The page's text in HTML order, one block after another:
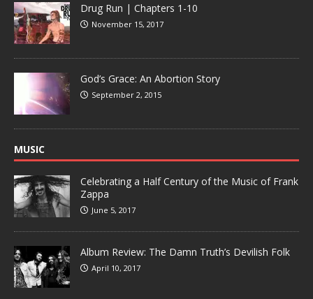
Drug Run | Chapters 1-10
November 15, 2017
God’s Grace: An Abortion Story
September 2, 2015
MUSIC
Celebrating a Half Century of the Music of Frank
Zappa
June 5, 2017
Album Review: The Damn Truth’s Devilish Folk
April 10, 2017